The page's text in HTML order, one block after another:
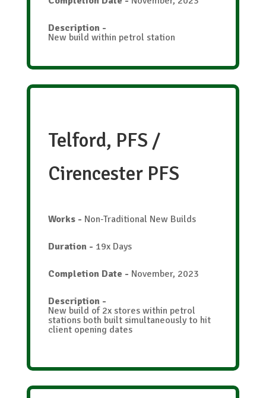
Description-
New build within petrol station
Telford, PFS /
Cirencester PFS
Works- Non-Traditional New Builds
Duration- 19x Days
Completion Date - November, 2023
Description-
New build of 2x stores within petrol
stations both built simultaneously to hit
client opening dates